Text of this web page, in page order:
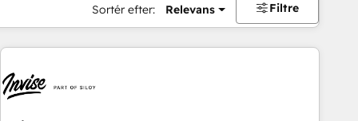
Sortér efter: Relevans Filtre